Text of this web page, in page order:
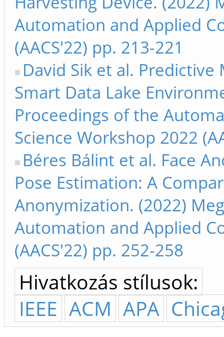
Automation and Applied
(AACS'22) pp. 213-221
David Sik et al.
Smart Data Lake
Proceedings of the
Science Workshop 2022
Béres Bálint et al. Face
Pose Estimation: A
Anonymization. (2022)
Automation and Applied
(AACS'22) pp. 252-258
Hivatkozás stílusok:
IEEE ACM APA